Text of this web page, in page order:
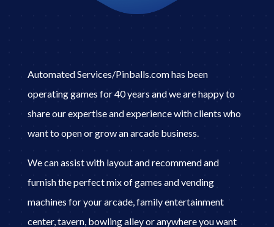
Automated Services/Pinballs.com has been
operating games for 40 years and we are happy to
share our expertise and experience with clients who
want to open or grow an arcade business.
We can assist with layout and recommend and
furnish the perfect mix of games and vending
machines for your arcade, family entertainment
center, tavern, bowling alley or anywhere you want